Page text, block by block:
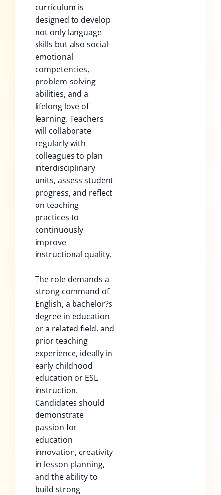
curriculum is
designed to develop
not only language
skills but also social-
emotional
competencies,
problem-solving
abilities, and a
lifelong love of
learning. Teachers
will collaborate
regularly with
colleagues to plan
interdisciplinary
units, assess student
progress, and reflect
on teaching
practices to
continuously
improve
instructional quality.
The role demands a
strong command of
English, a bachelor?s
degree in education
or a related field, and
prior teaching
experience, ideally in
early childhood
education or ESL
instruction.
Candidates should
demonstrate
passion for
education
innovation, creativity
in lesson planning,
and the ability to
build strong